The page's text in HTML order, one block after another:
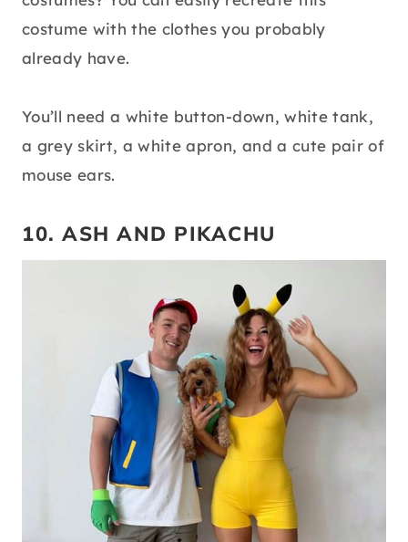
costume with the clothes you probably
already have.
You’ll need a white button-down, white tank,
a grey skirt, a white apron, and a cute pair of
mouse ears.
10. ASH AND PIKACHU